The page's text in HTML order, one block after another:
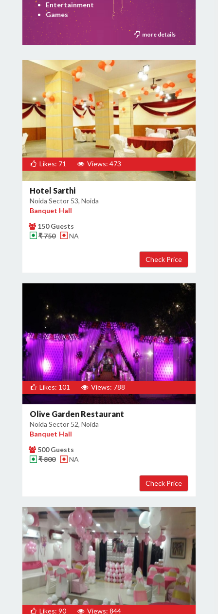
Entertainment
Games
more details
Likes: 71 Views: 473
Hotel Sarthi
Noida Sector 53, Noida
Banquet Hall
150 Guests
₹ 750
NA
Likes: 101 Views: 788
Olive Garden Restaurant
Noida Sector 52, Noida
Banquet Hall
500 Guests
₹ 800
NA
Likes: 90 Views: 844